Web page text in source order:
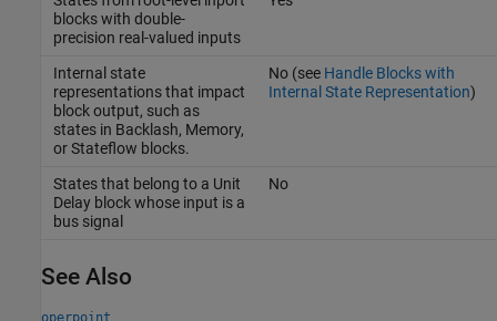
blocks with double-
precision real-valued inputs
Internal state
representations that impact
block output, such as
states in Backlash, Memory,
or Stateflow blocks.
No (see Handle Blocks with
Internal State Representation)
States that belong to a Unit
Delayblock whose input is a
bus signal
No
See Also
operpoint